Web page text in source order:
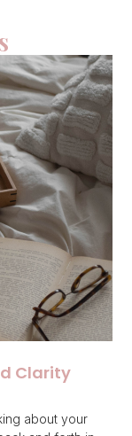
Clarity
about your